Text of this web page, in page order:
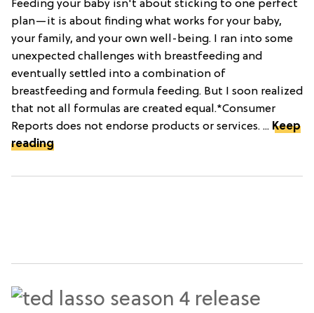
Feeding your baby isn't about sticking to one perfect
plan—it is about finding what works for your baby,
your family, and your own well-being. I ran into some
unexpected challenges with breastfeeding and
eventually settled into a combination of
breastfeeding and formula feeding. But I soon realized
that not all formulas are created equal.*Consumer
Reports does not endorse products or services. ... Keep
reading